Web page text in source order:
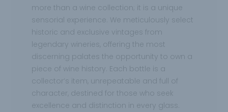
more than a wine collection; it is a unique
sensorial experience. We meticulously select
historic and exclusive vintages from
legendary wineries, offering the most
discerning palates the opportunity to own a
piece of wine history. Each bottle is a
collector’s item, unrepeatable and full of
character, destined for those who seek
excellence and distinction in every glass.